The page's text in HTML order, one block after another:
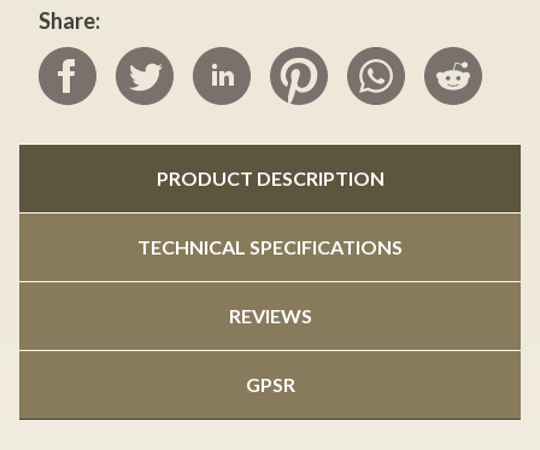
Share:
PRODUCT DESCRIPTION
TECHNICAL SPECIFICATIONS
REVIEWS
GPSR